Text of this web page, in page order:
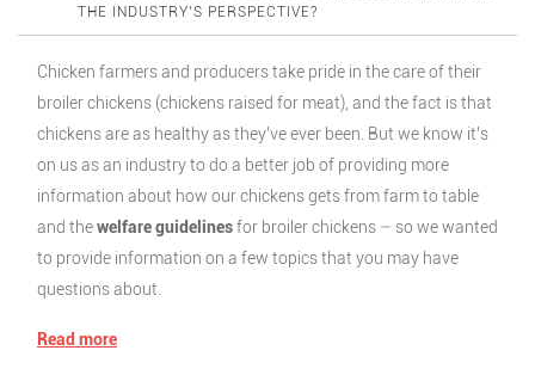
THE INDUSTRY’S PERSPECTIVE?
Chicken farmers and producers take pride in the care of their
broiler chickens (chickens raised for meat), and the fact is that
chickens are as healthy as they’ve ever been. But we know it’s
on us as an industry to do a better job of providing more
information about how our chickens gets from farm to table
and thewelfare guidelinesfor broiler chickens – so we wanted
to provide information on a few topics that you may have
questions about.
Read more